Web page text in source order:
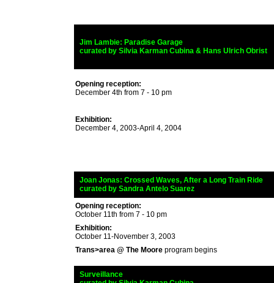
Jim Lambie: Paradise Garage
curated by Silvia Karman Cubina & Hans Ulrich Obrist
Opening reception:
December 4th from 7 - 10 pm
Exhibition:
December 4, 2003-April 4, 2004
Joan Jonas: Crossed Waves, After a Long Train Ride
curated by Sandra Antelo Suarez
Opening reception:
October 11th from 7 - 10 pm
Exhibition:
October 11-November 3, 2003
Trans>area @ The Mooreprogram begins
Surveillanceveillance